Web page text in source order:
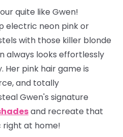
quite like Gwen!
electric neon pink or
with those killer blonde
always looks effortlessly
Her pink hair game is
and totally
Gwen's signature
and recreate that
right at home!